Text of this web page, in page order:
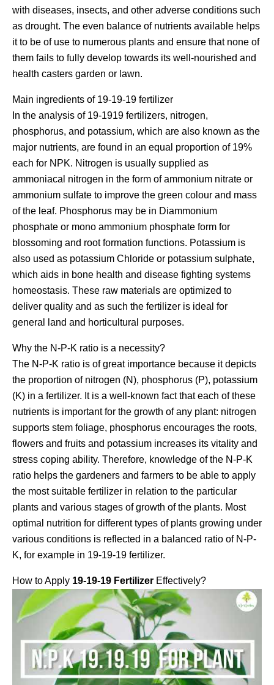
with diseases, insects, and other adverse conditions such
as drought. The even balance of nutrients available helps
it to be of use to numerous plants and ensure that none of
them fails to fully develop towards its well-nourished and
health casters garden or lawn.
Main ingredients of 19-19-19 fertilizer
In the analysis of 19-1919 fertilizers, nitrogen,
phosphorus, and potassium, which are also known as the
major nutrients, are found in an equal proportion of 19%
each for NPK. Nitrogen is usually supplied as
ammoniacal nitrogen in the form of ammonium nitrate or
ammonium sulfate to improve the green colour and mass
of the leaf. Phosphorus may be in Diammonium
phosphate or mono ammonium phosphate form for
blossoming and root formation functions. Potassium is
also used as potassium Chloride or potassium sulphate,
which aids in bone health and disease fighting systems
homeostasis. These raw materials are optimized to
deliver quality and as such the fertilizer is ideal for
general land and horticultural purposes.
Why the N-P-K ratio is a necessity?
The N-P-K ratio is of great importance because it depicts
the proportion of nitrogen (N), phosphorus (P), potassium
(K) in a fertilizer. It is a well-known fact that each of these
nutrients is important for the growth of any plant: nitrogen
supports stem foliage, phosphorus encourages the roots,
flowers and fruits and potassium increases its vitality and
stress coping ability. Therefore, knowledge of the N-P-K
ratio helps the gardeners and farmers to be able to apply
the most suitable fertilizer in relation to the particular
plants and various stages of growth of the plants. Most
optimal nutrition for different types of plants growing under
various conditions is reflected in a balanced ratio of N-P-
K, for example in 19-19-19 fertilizer.
How to Apply 19-19-19 Fertilizer Effectively?